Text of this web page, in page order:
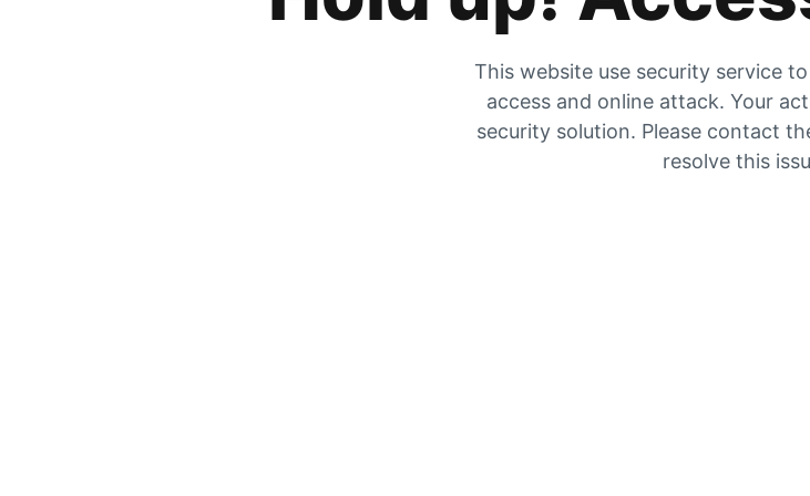
This website use security service
access and online attack. Your
security solution. Please contact
resolve this